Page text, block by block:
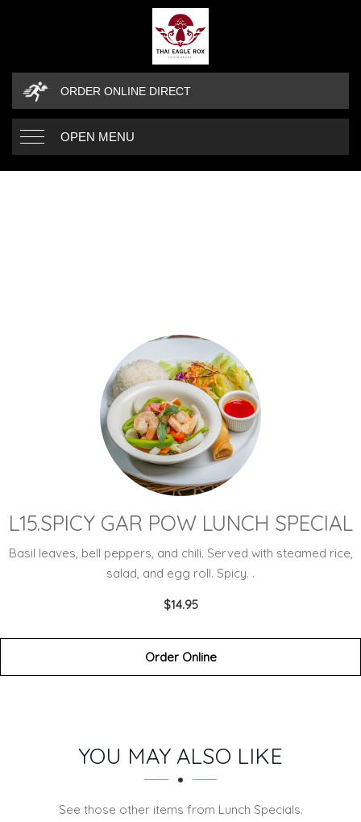
ORDER ONLINE DIRECT
OPEN MENU
L15.SPICY GAR POW LUNCH SPECIAL
Basil leaves, bell peppers, and chili. Served with steamed rice,
salad, and egg roll. Spicy. .
$14.95
Order Online
SECTION
SECTIONYOU MAY ALSO LIKE
See those other items from Lunch Specials.